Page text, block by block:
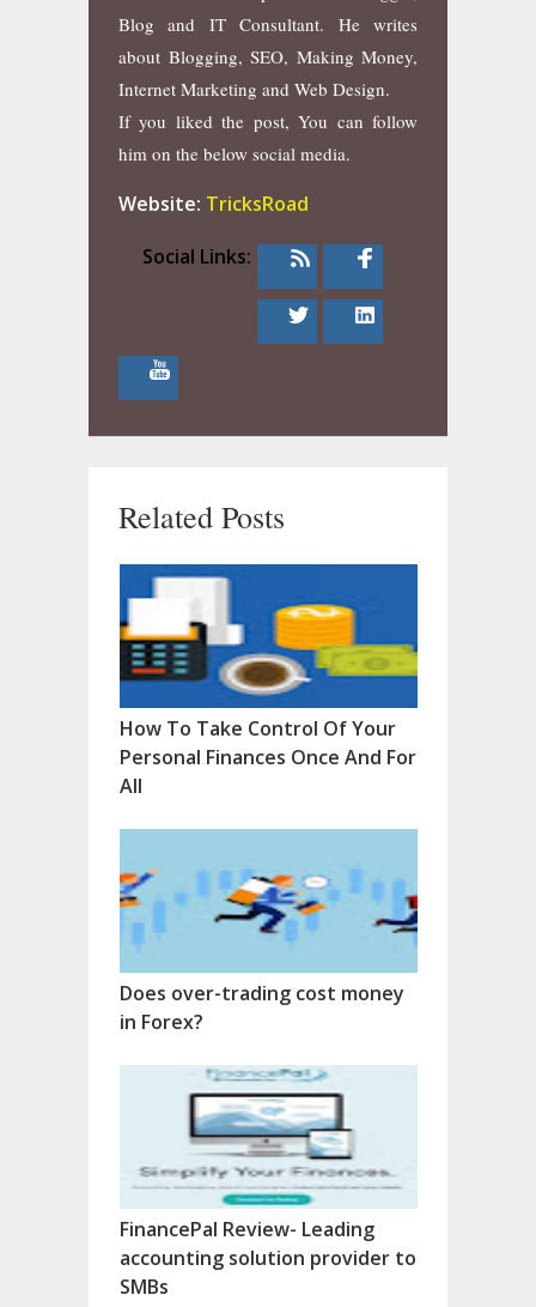
Blog and IT Consultant. He writes
about Blogging, SEO, Making Money,
Internet Marketing and Web Design.
If you liked the post, You can follow
him on the below social media.
Website: TricksRoad
Social Links:
Related Posts
How To Take Control Of Your
Personal Finances Once And For
All
Does over-trading cost money
in Forex?
FinancePal Review- Leading
accounting solution provider to
SMBs